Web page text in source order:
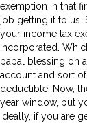
exemption in that
job getting it to us.
your income tax
incorporated.
papal blessing on
account and sort
deductible. Now,
year window, but
ideally, if you are